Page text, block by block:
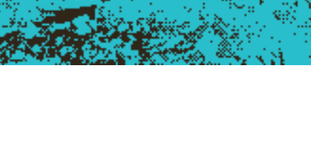
© 2026 by myHerb. Aaron Levin on Wix Studio